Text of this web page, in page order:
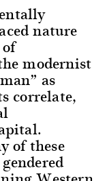
nature
modernist
as
correlate,
of these